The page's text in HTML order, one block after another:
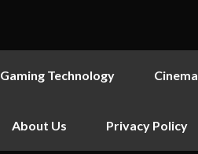
Gaming Technology Cinema
About Us Privacy Policy